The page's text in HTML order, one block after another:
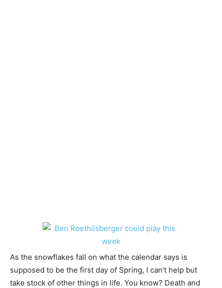
As the snowflakes fall on what the calendar says is
supposed to be the first day of Spring, I can’t help but
take stock of other things in life. You know? Death and